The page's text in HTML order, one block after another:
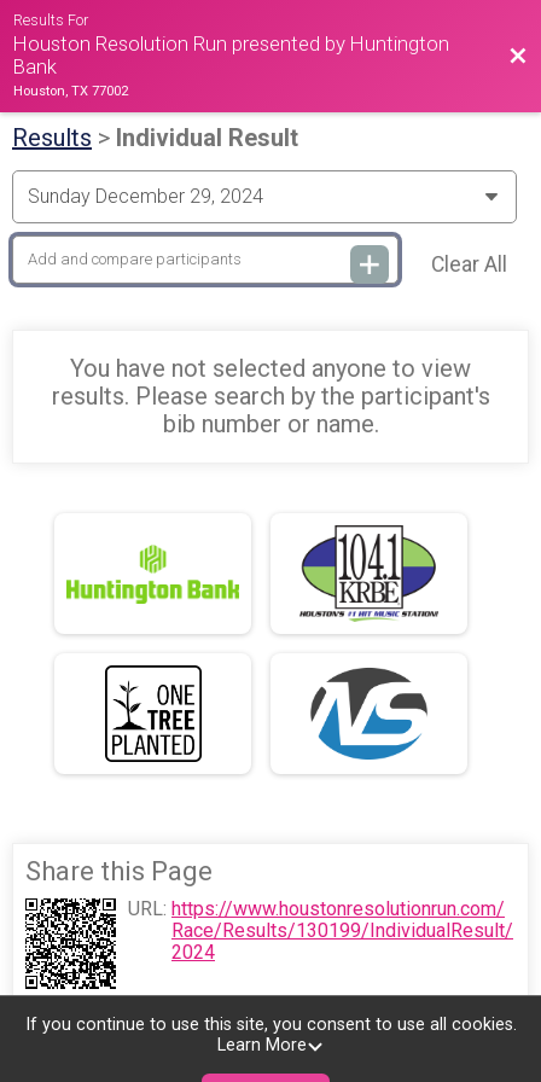
Results For
Houston Resolution Run presented by Huntington
Bank
Houston, TX 77002
Results > Individual Result
Clear All
You have not selected anyone to view
results. Please search by the participant's
bib number or name.
Share this Page
URL: https://www.houstonresolutionrun.com/
Race/Results/130199/IndividualResult/
2024
If you continue to use this site, you consent to use all cookies.
Learn More